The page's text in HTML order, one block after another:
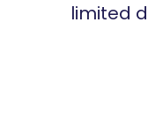
limited